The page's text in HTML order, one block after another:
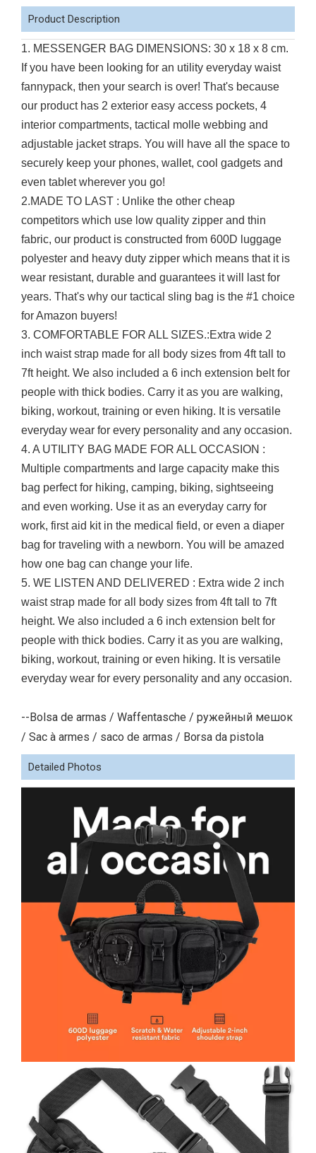
Product Description
1. MESSENGER BAG DIMENSIONS: 30 x 18 x 8 cm.
If you have been looking for an utility everyday waist
fannypack, then your search is over! That's because
our product has 2 exterior easy access pockets, 4
interior compartments, tactical molle webbing and
adjustable jacket straps. You will have all the space to
securely keep your phones, wallet, cool gadgets and
even tablet wherever you go!
2.MADE TO LAST : Unlike the other cheap
competitors which use low quality zipper and thin
fabric, our product is constructed from 600D luggage
polyester and heavy duty zipper which means that it is
wear resistant, durable and guarantees it will last for
years. That's why our tactical sling bag is the #1 choice
for Amazon buyers!
3. COMFORTABLE FOR ALL SIZES.:Extra wide 2
inch waist strap made for all body sizes from 4ft tall to
7ft height. We also included a 6 inch extension belt for
people with thick bodies. Carry it as you are walking,
biking, workout, training or even hiking. It is versatile
everyday wear for every personality and any occasion.
4. A UTILITY BAG MADE FOR ALL OCCASION :
Multiple compartments and large capacity make this
bag perfect for hiking, camping, biking, sightseeing
and even working. Use it as an everyday carry for
work, first aid kit in the medical field, or even a diaper
bag for traveling with a newborn. You will be amazed
how one bag can change your life.
5. WE LISTEN AND DELIVERED : Extra wide 2 inch
waist strap made for all body sizes from 4ft tall to 7ft
height. We also included a 6 inch extension belt for
people with thick bodies. Carry it as you are walking,
biking, workout, training or even hiking. It is versatile
everyday wear for every personality and any occasion.
--Bolsa de armas / Waffentasche / ружейный мешок
/ Sac à armes / saco de armas / Borsa da pistola
Detailed Photos